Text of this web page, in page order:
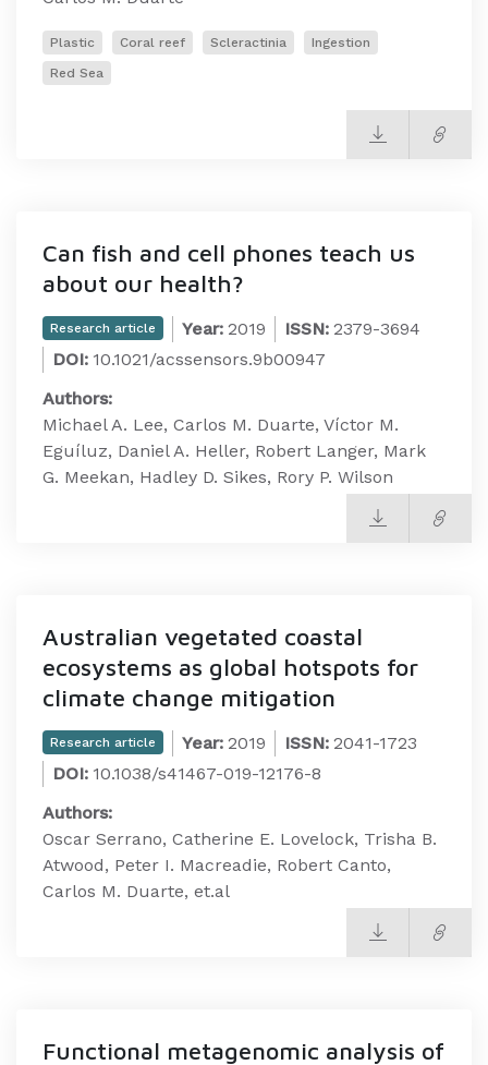
Plastic Coral reef Scleractinia
Ingestion
Red Sea
Can fish and cell phones teach us
about our health?
Research article Year: 2019 ISSN: 2379-3694
DOI: 10.1021/acssensors.9b00947
Authors:
Michael A. Lee, Carlos M. Duarte, Víctor M.
Eguíluz, Daniel A. Heller, Robert Langer, Mark
G. Meekan, Hadley D. Sikes, Rory P. Wilson
Australian vegetated coastal
ecosystems as global hotspots for
climate change mitigation
Research article Year: 2019 ISSN: 2041-1723
DOI: 10.1038/s41467-019-12176-8
Authors:
Oscar Serrano, Catherine E. Lovelock, Trisha B.
Atwood, Peter I. Macreadie, Robert Canto,
Carlos M. Duarte, et.al
Functional metagenomic analysis of